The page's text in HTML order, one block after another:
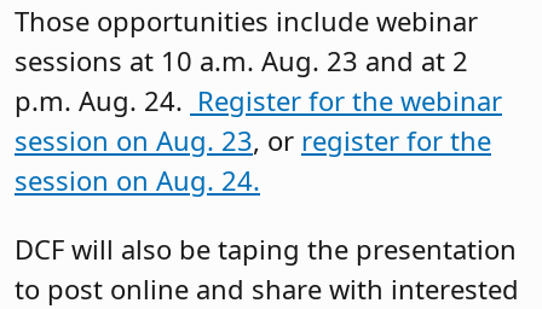
Those opportunities include webinar
sessions at 10 a.m. Aug. 23 and at 2
p.m. Aug. 24. Register for the webinar
session on Aug. 23, or register for the
session on Aug. 24.
DCF will also be taping the presentation
to post online and share with interested